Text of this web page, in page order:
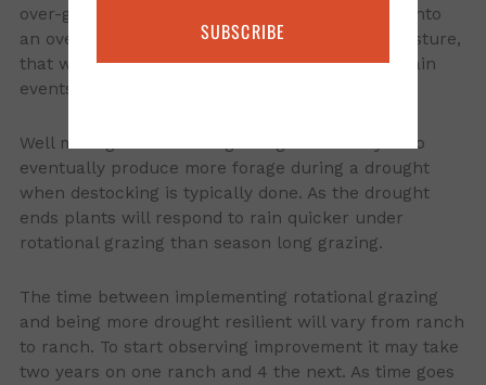
over-grazing which changes a healthy pasture into
an overgrazed, low diversity, poor soil health pasture,
that will respond poorly to drought and heavy rain
events.
Well managed rotational grazing will allow you to
eventually produce more forage during a drought
when destocking is typically done. As the drought
ends plants will respond to rain quicker under
rotational grazing than season long grazing.
The time between implementing rotational grazing
and being more drought resilient will vary from ranch
to ranch. To start observing improvement it may take
two years on one ranch and 4 the next. As time goes
SUBSCRIBE